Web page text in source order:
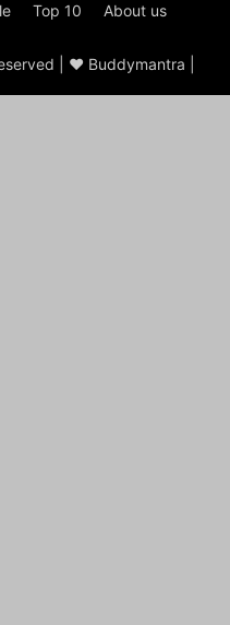
Top 10 About us
| ♥ Buddymantra |